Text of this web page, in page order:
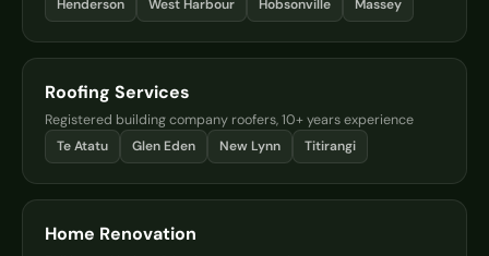
Henderson
West Harbour Hobsonville Massey
Roofing Services
Registered building company roofers, 10+ years experience
Te Atatu
Glen Eden New Lynn Titirangi
Home Renovation